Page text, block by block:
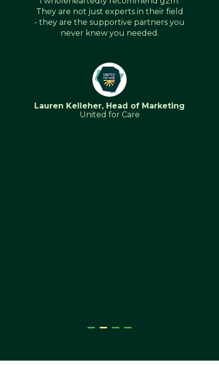
The g2m team provided excellent
service & support with our HubSpot
migration from Sales Force and Word
the HubSpot tools and functions and
provided an outstanding HubSpot
onboarding Service to the marketing
and internal sales team. We look
forward to working with the team
again on our next HubSpot project